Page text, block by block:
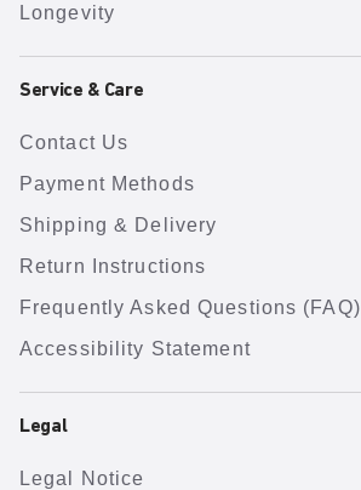
Longevity
Service & Care
Contact Us
Payment Methods
Shipping & Delivery
Return Instructions
Frequently Asked Questions (FAQ)
Accessibility Statement
Legal
Legal Notice